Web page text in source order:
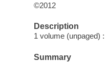
©2012
Description
1 volume (unpaged)
Summary